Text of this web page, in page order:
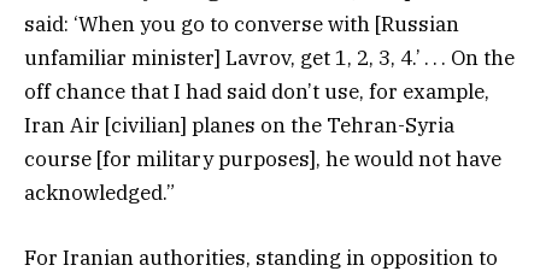
said: ‘When you go to converse with [Russian
unfamiliar minister] Lavrov, get 1, 2, 3, 4.’ . . . On the
off chance that I had said don’t use, for example,
Iran Air [civilian] planes on the Tehran-Syria
course [for military purposes], he would not have
acknowledged.”
For Iranian authorities, standing in opposition to